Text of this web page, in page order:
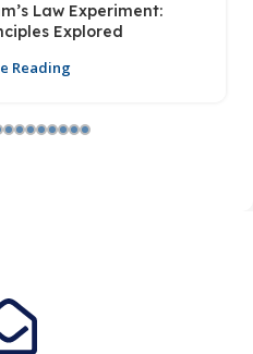
Law Experiment:
Explored
Reading